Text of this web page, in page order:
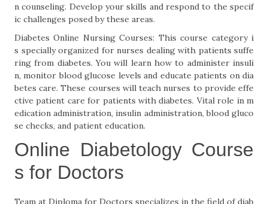
n counseling. Develop your skills and respond to the specif
ic challenges posed by these areas.
Diabetes Online Nursing Courses: This course category i
s specially organized for nurses dealing with patients suffe
ring from diabetes. You will learn how to administer insuli
n, monitor blood glucose levels and educate patients on dia
betes care. These courses will teach nurses to provide effe
ctive patient care for patients with diabetes. Vital role in m
edication administration, insulin administration, blood gluco
se checks, and patient education.
Online Diabetology Course
s for Doctors
Team at Diploma for Doctors specializes in the field of diab